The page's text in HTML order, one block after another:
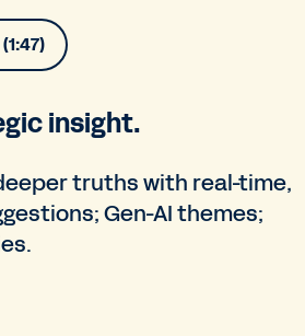
insight.
truths with real-time,
Gen-AI themes;